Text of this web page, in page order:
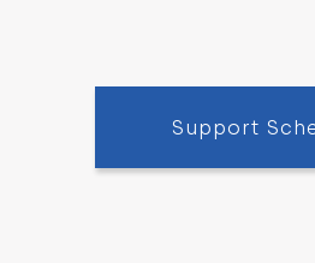
Support